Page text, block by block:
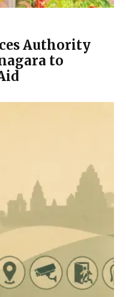
Authority
to